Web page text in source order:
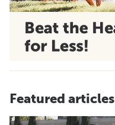
Featured articles